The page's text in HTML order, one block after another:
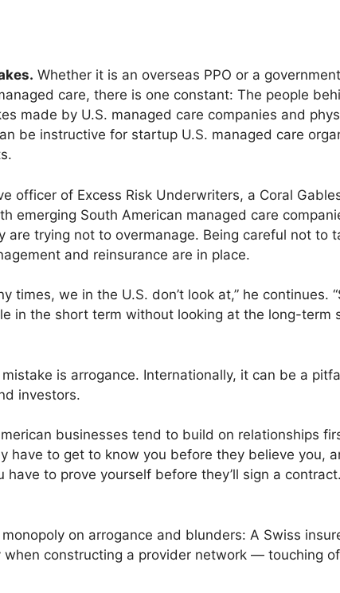
Whether it is an overseas PPO or a
care, there is one constant: The people
made by U.S. managed care companies and
be instructive for startup U.S. managed care
officer of Excess Risk Underwriters, a Coral
emerging South American managed care
are trying not to overmanage. Being careful not to
and reinsurance are in place.
times, we in the U.S. don’t look at,” he continues.
in the short term without looking at the long-term
is arrogance. Internationally, it can be a
investors.
businesses tend to build on relationships
have to get to know you before they believe you,
have to prove yourself before they’ll sign a
on arrogance and blunders: A Swiss
constructing a provider network — touching